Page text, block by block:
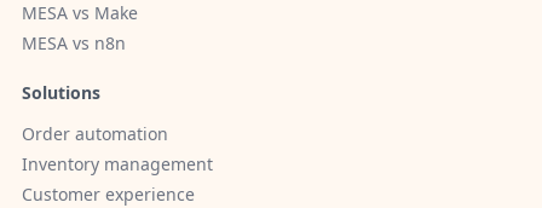
MESA vs Make
MESA vs n8n
Solutions
Order automation
Inventory management
Customer experience